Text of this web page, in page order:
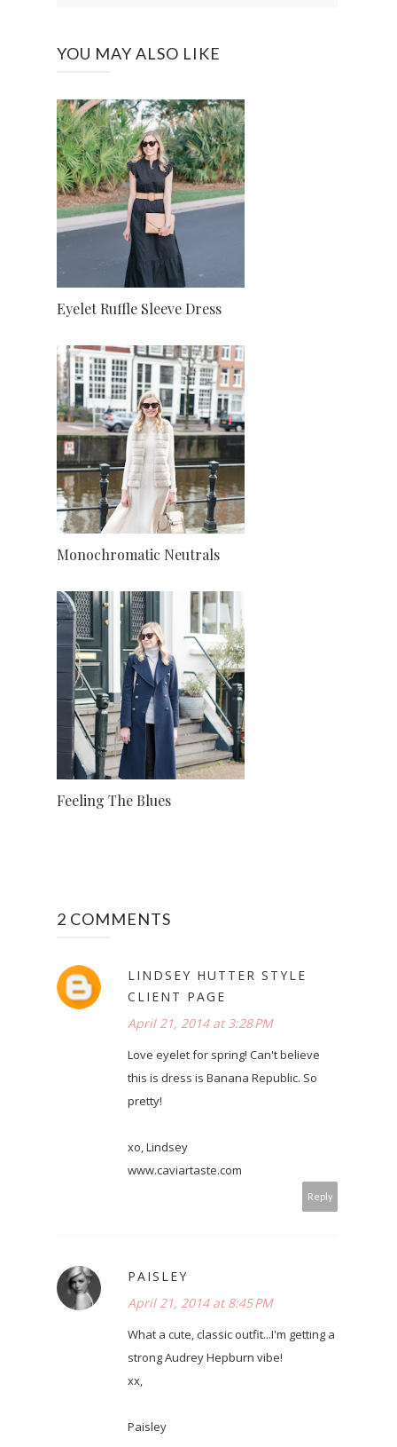
YOU MAY ALSO LIKE
Eyelet Ruffle Sleeve Dress
Monochromatic Neutrals
Feeling The Blues
2 COMMENTS
LINDSEY HUTTER STYLE
CLIENT PAGE
April 21, 2014 at 3:28 PM
Love eyelet for spring! Can't believe
this is dress is Banana Republic. So
pretty!
xo, Lindsey
www.caviartaste.com
Reply
PAISLEY
April 21, 2014 at 8:45 PM
What a cute, classic outfit...I'm getting a
strong Audrey Hepburn vibe!
xx,
Paisley